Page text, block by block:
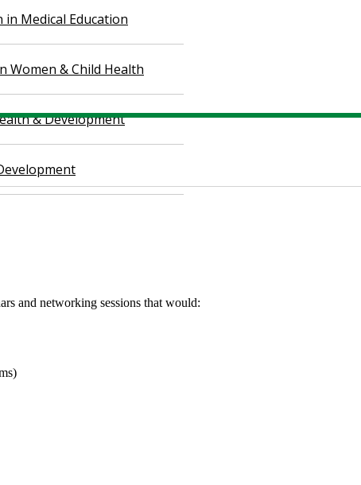
Medical Education
Women & Child Health
& Development
and networking sessions that would: